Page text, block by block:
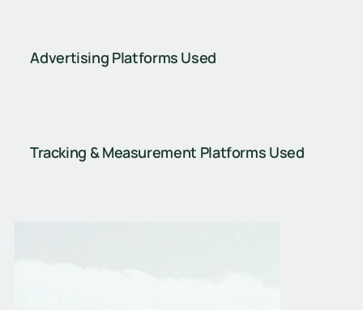
Advertising Platforms Used
Tracking & Measurement Platforms Used